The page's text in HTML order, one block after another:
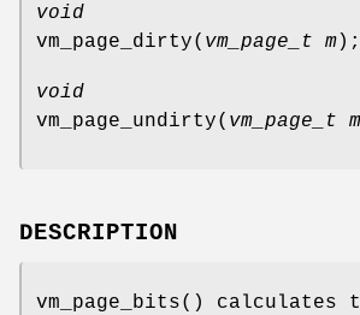
void
vm_page_dirty( vm_page_t m);
void
vm_page_undirty( vm_page_t m
DESCRIPTION
vm_page_bits() calculates